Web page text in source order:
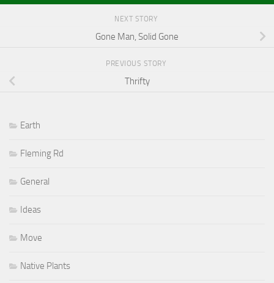
NEXT STORY
Gone Man, Solid Gone
PREVIOUS STORY
Thrifty
Earth
Fleming Rd
General
Ideas
Move
Native Plants